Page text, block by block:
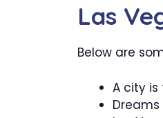
Las
Below are
A city